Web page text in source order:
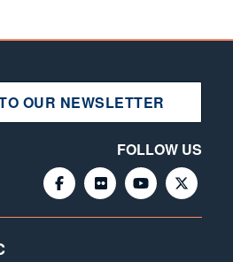
OUR NEWSLETTER
FOLLOW US